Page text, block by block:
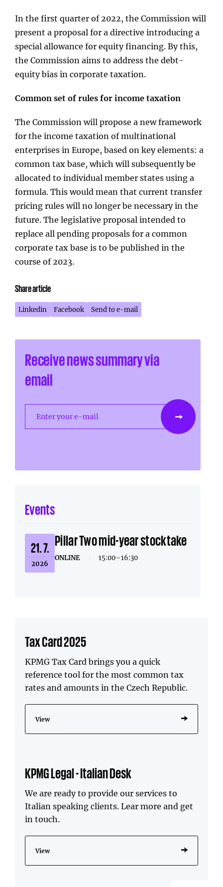
In the first quarter of 2022, the Commission will
present a proposal for a directive introducing a
special allowance for equity financing. By this,
the Commission aims to address the debt-
equity bias in corporate taxation.
Common set of rules for income taxation
The Commission will propose a new framework
for the income taxation of multinational
enterprises in Europe, based on key elements: a
common tax base, which will subsequently be
allocated to individual member states using a
formula. This would mean that current transfer
pricing rules will no longer be necessary in the
future. The legislative proposal intended to
replace all pending proposals for a common
corporate tax base is to be published in the
course of 2023.
Share article
Linkedin Facebook Send to e-mail
Receive news summary via
email
Enter your e-mail
Events
21. 7.
2026
Pillar Two mid-year stocktake
ONLINE 15:00–16:30
Tax Card 2025
KPMG Tax Card brings you a quick
reference tool for the most common tax
rates and amounts in the Czech Republic.
View
KPMG Legal - Italian Desk
We are ready to provide our services to
Italian speaking clients. Lear more and get
in touch.
View